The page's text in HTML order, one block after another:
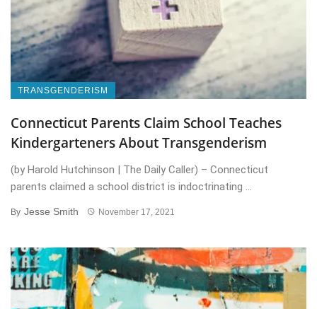
TRANSGENDERISM
Connecticut Parents Claim School Teaches
Kindergarteners About Transgenderism
(by Harold Hutchinson | The Daily Caller) – Connecticut
parents claimed a school district is indoctrinating ...
By Jesse Smith November 17, 2021